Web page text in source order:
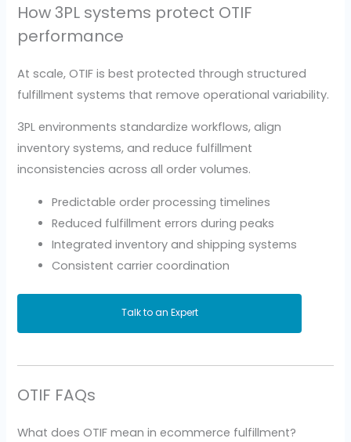
How 3PL systems protect OTIF
performance
At scale, OTIF is best protected through structured
fulfillment systems that remove operational variability.
3PL environments standardize workflows, align
inventory systems, and reduce fulfillment
inconsistencies across all order volumes.
Predictable order processing timelines
Reduced fulfillment errors during peaks
Integrated inventory and shipping systems
Consistent carrier coordination
Talk to an Expert
OTIF FAQs
What does OTIF mean in ecommerce fulfillment?